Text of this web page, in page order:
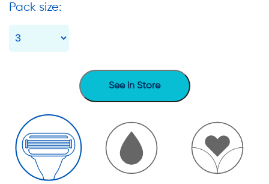
Pack size:
See in Store